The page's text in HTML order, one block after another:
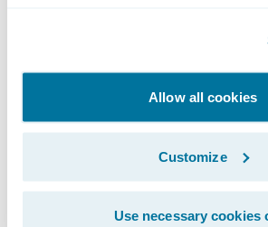
Allow all cookies
Customize
Use necessary cookies
selection and policy
Enhanced Pricing Accuracy:
assessmentenables insurers
and coverage based on the
risk, ensuring that
areas are adequately
overcharging those in lower-